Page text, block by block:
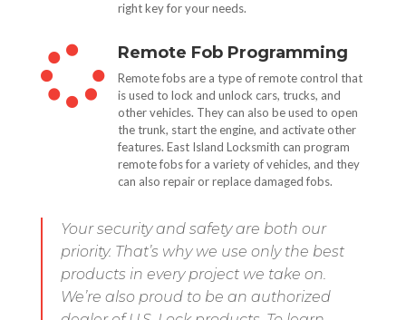
right key for your needs.
 Remote Fob Programming
Remote fobs are a type of remote control that
is used to lock and unlock cars, trucks, and
other vehicles. They can also be used to open
the trunk, start the engine, and activate other
features. East Island Locksmith can program
remote fobs for a variety of vehicles, and they
can also repair or replace damaged fobs.
Your security and safety are both our
priority. That’s why we use only the best
products in every project we take on.
We’re also proud to be an authorized